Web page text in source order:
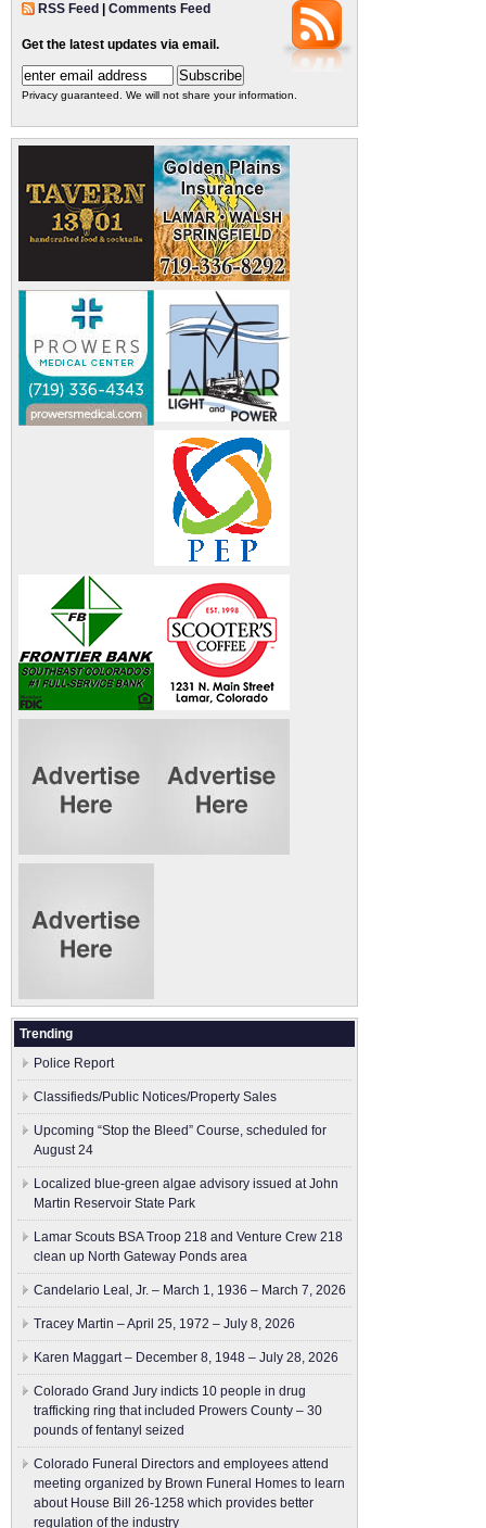
RSS Feed Comments Feed
Get the latest updates via email.
Privacy guaranteed. We will not share your information.
Trending
Police Report
Classifieds/Public Notices/Property Sales
Upcoming “Stop the Bleed” Course, scheduled for
August 24
Localized blue-green algae advisory issued at John
Martin Reservoir State Park
Lamar Scouts BSA Troop 218 and Venture Crew 218
clean up North Gateway Ponds area
Candelario Leal, Jr. – March 1, 1936 – March 7, 2026
Tracey Martin – April 25, 1972 – July 8, 2026
Karen Maggart – December 8, 1948 – July 28, 2026
Colorado Grand Jury indicts 10 people in drug
trafficking ring that included Prowers County – 30
pounds of fentanyl seized
Colorado Funeral Directors and employees attend
meeting organized by Brown Funeral Homes to learn
about House Bill 26-1258 which provides better
regulation of the industry